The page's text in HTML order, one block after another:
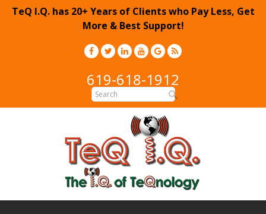
TeQ I.Q. has 20+ Years of Clients who Pay Less, Get
More & Best Support!
619-618-1912